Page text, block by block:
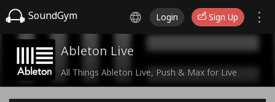
SoundGym Login Sign Up
Ableton Live
All Things Ableton Live, Push & Max for Live